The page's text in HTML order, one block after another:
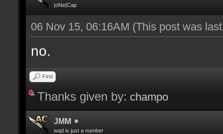
|oNe|Cap
06 Nov 15, 06:16AM (This post was
no.
Find
Thanks given by: champo
JMM
wqd is just a number